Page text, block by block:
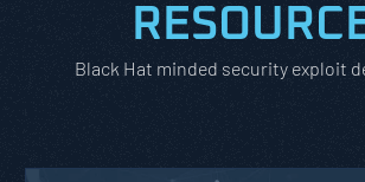
Black Hat minded security exploit